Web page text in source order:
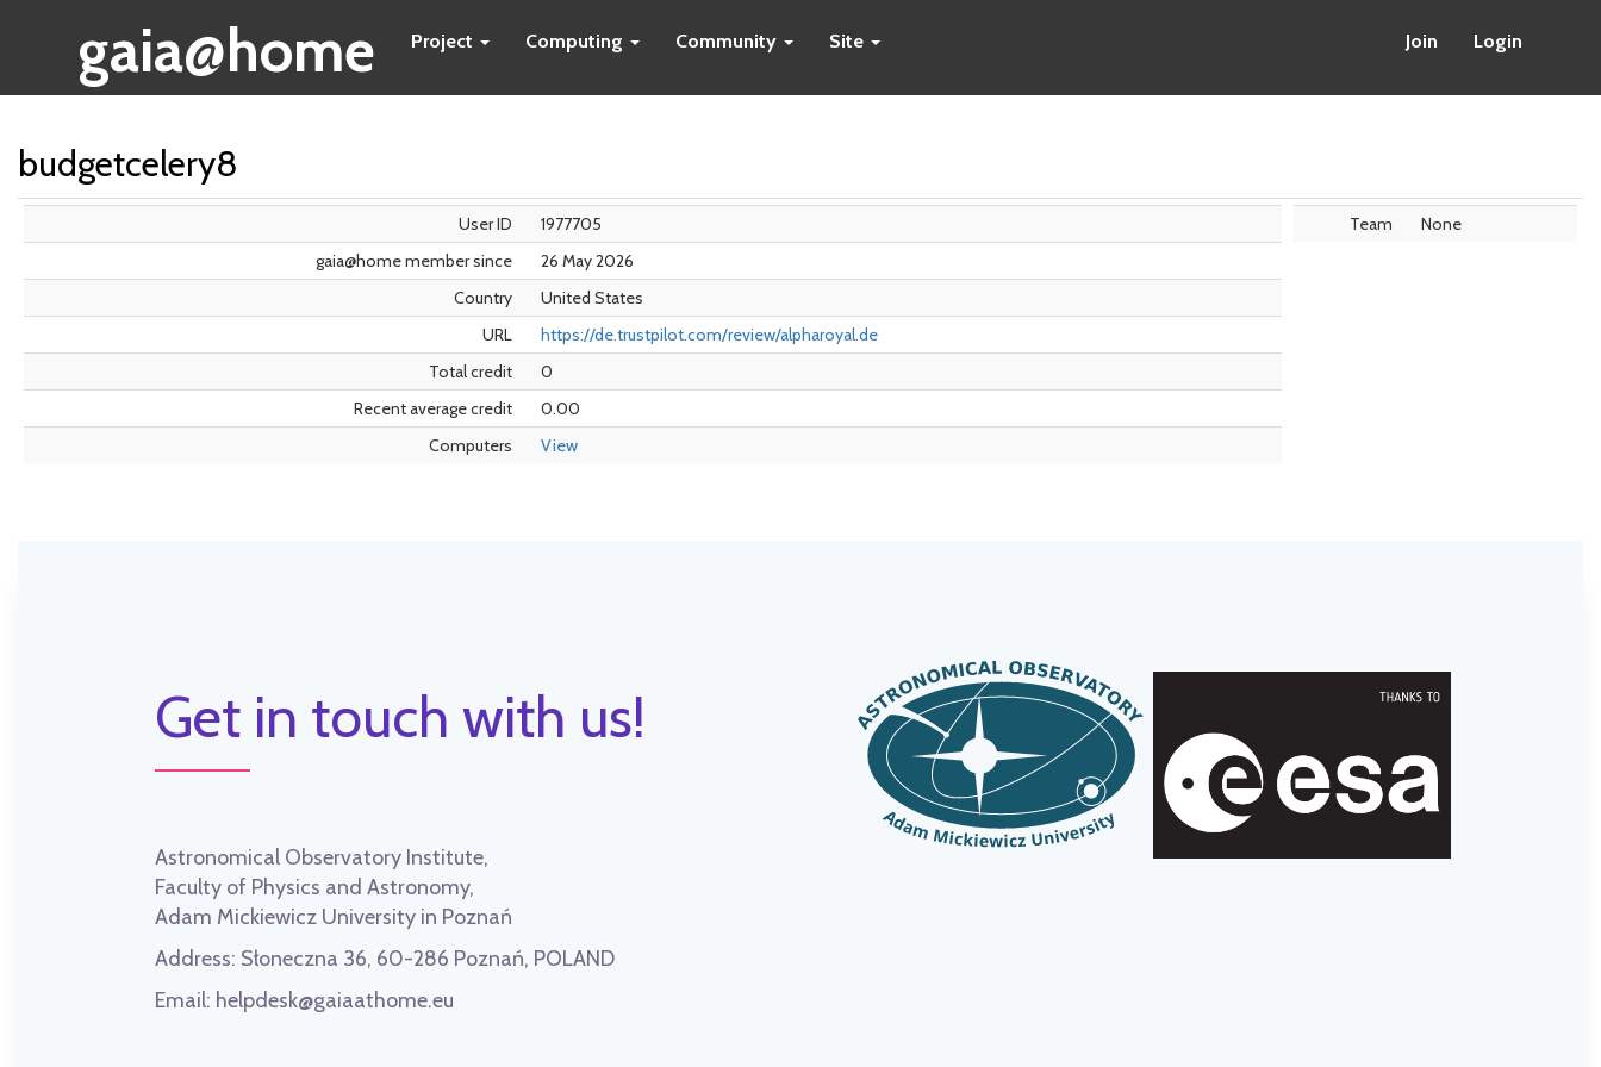
gaia@home Project Computing Community Site Join Login
budgetcelery8
User ID
1977705
gaia@home member since
26 May 2026
Country
United States
URL
https://de.trustpilot.com/review/alpharoyal.de
Total credit
0
Recent average credit
0.00
Computers
View
Team None
Get in touch with us!
Astronomical Observatory Institute,
Faculty of Physics and Astronomy,
Adam Mickiewicz University in Poznań
Address: Słoneczna 36, 60-286 Poznań, POLAND
Email: helpdesk@gaiaathome.eu